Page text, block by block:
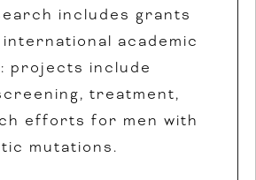
includes grants
academic
projects include
treatment,
efforts for men with
mutations.